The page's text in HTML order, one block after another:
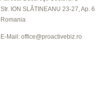
Str. ION SLĂTINEANU 23-27, Ap. 6
Romania
E-Mail: office@proactivebiz.ro